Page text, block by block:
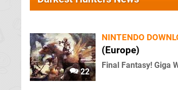
22
NINTENDO
(Europe)
Final Fantasy! Giga